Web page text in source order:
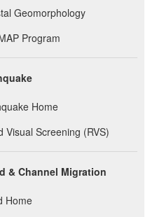
Geomorphology
Program
Home
Visual Screening (RVS)
& Channel Migration
Home